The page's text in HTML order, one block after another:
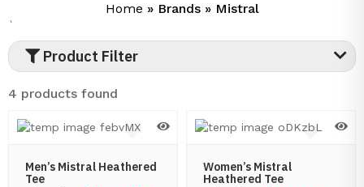
Home » Brands» Mistral
`
Product Filter
4 products found
Men’s Mistral Heathered
Tee
Women’s Mistral
Heathered Tee